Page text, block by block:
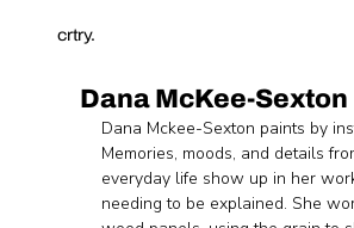
crtry.
Dana McKee-Sexton
Dana Mckee-Sexton paints by
Memories, moods, and details
everyday life show up in her
needing to be explained. She